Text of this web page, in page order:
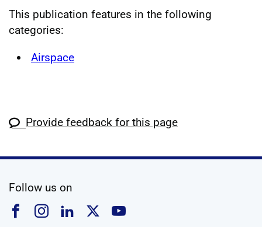
This publication features in the following
categories:
Airspace
Provide feedback for this page
Follow us on
Follow us on Facebook
Follow us on Instagram
Follow us on Linkedin
Follow us on X
Follow us on